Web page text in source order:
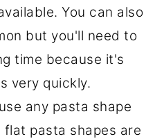
You can also
but you'll need to
time because it's
very quickly.
any pasta shape
flat pasta shapes are